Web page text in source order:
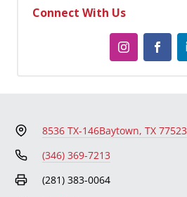
Connect With Us
8536 TX-146Baytown, TX 77523
(346) 369-7213
(281) 383-0064